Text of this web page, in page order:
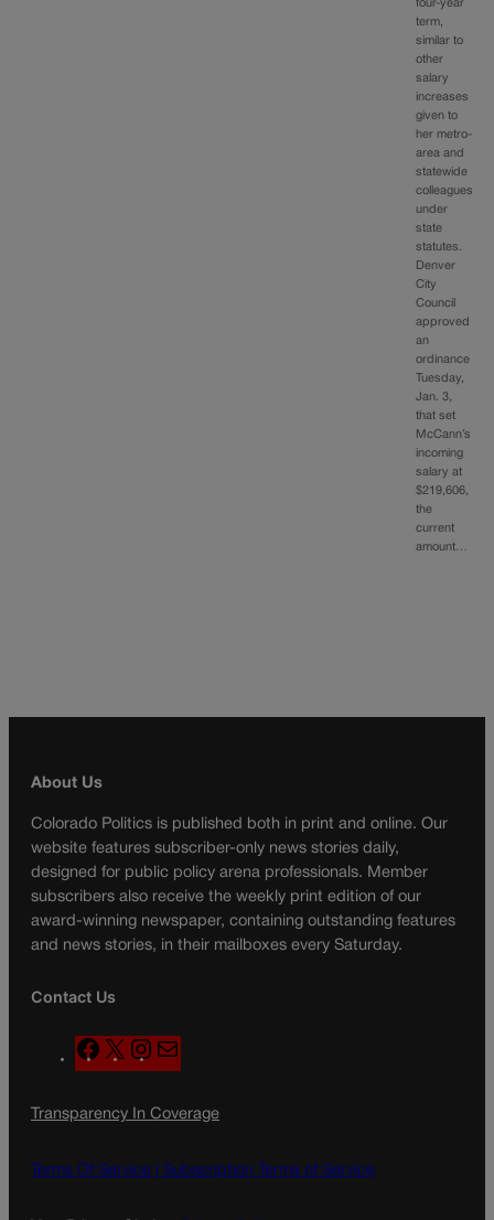
four-year
term,
similar to
other
salary
increases
given to
her metro-
area and
statewide
colleagues
under
state
statutes.
Denver
City
Council
approved
an
ordinance
Tuesday,
Jan. 3,
that set
McCann’s
incoming
salary at
$219,606,
the
current
amount…
About Us
Colorado Politics is published both in print and online. Our
website features subscriber-only news stories daily,
designed for public policy arena professionals. Member
subscribers also receive the weekly print edition of our
award-winning newspaper, containing outstanding features
and news stories, in their mailboxes every Saturday.
Contact Us
F
a
e
o
X
n
t
g
a
a
l
Transparency In Coverage
Terms Of Service | Subscription Terms of Service